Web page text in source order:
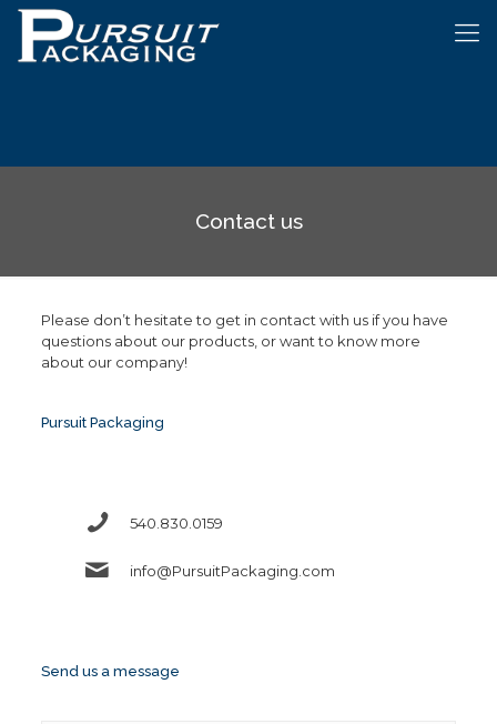
Contact us
Please don’t hesitate to get in contact with us if you have
questions about our products, or want to know more
about our company!
Pursuit Packaging
540.830.0159
info@PursuitPackaging.com
Send us a message